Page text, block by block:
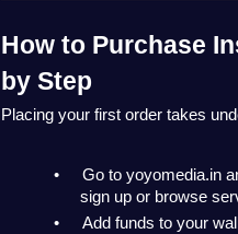
How to Purchase
by Step
Placing your first order takes
• Go to yoyomedia.in
sign up or browse
•
Add funds to your